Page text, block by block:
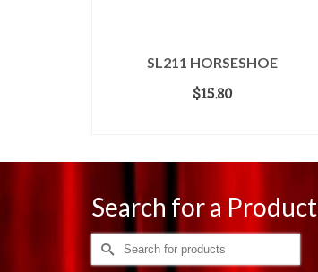
SL211 HORSESHOE
$15.80
Search for a Product
Search
for: